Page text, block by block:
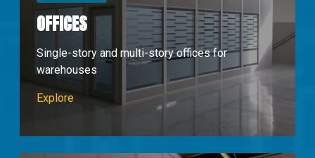
OFFICES
Single-story and multi-story offices for
warehouses
ExploreModular Offices